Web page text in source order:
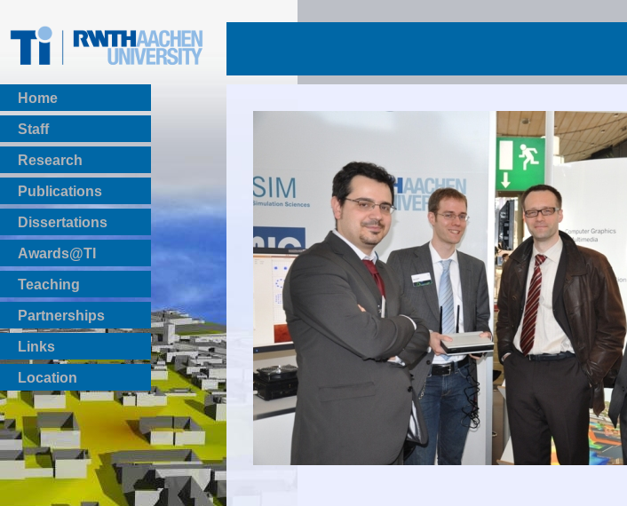
Home
Staff
Research
Publications
BibTeX Download
Dissertations
Awards@TI
Teaching
Master Thesis
Bachelor Thesis
Institutsprojekte
Laboratories
Partnerships
Links
Location